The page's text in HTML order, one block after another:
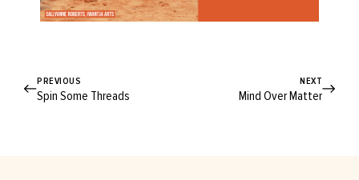
PREVIOUS
Spin Some Threads
NEXT
Mind Over Matter